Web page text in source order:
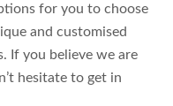
for you to choose
and customised
If you believe we are
hesitate to get in